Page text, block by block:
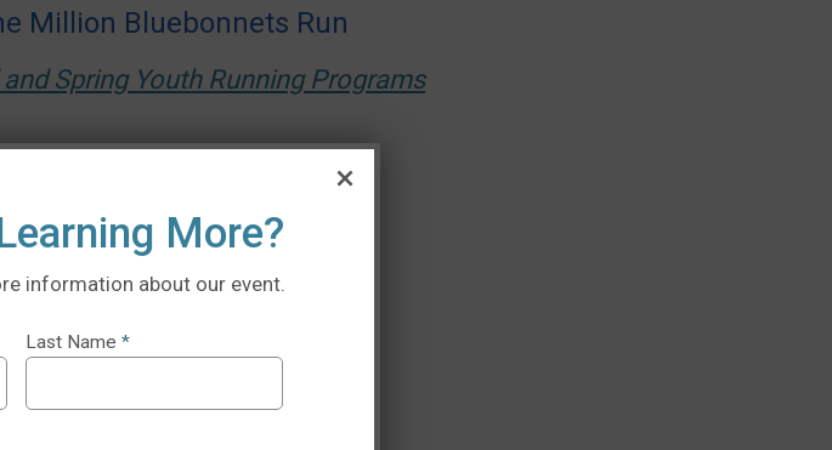
Million Bluebonnets Run
Spring Youth Running Programs
More?
information about our event.
Last Name *